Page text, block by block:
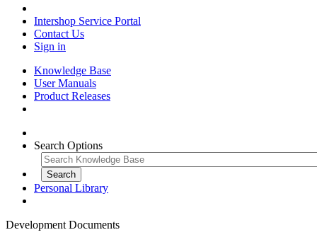
Intershop Service Portal
Contact Us
Sign in
Knowledge Base
User Manuals
Product Releases
Search Options
Personal Library
Development Documents